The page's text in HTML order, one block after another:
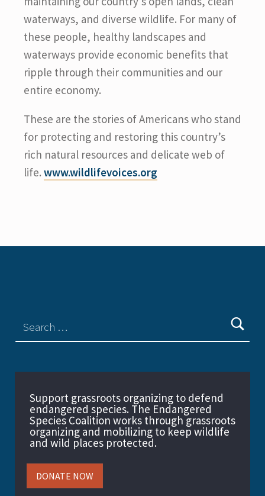
waterways, and diverse wildlife. For many of
these people, healthy landscapes and
waterways provide economic benefits that
ripple through their communities and our
entire economy.
These are the stories of Americans who stand
for protecting and restoring this country’s
rich natural resources and delicate web of
life. www.wildlifevoices.org
Support grassroots organizing to defend
endangered species. The Endangered
Species Coalition works through grassroots
organizing and mobilizing to keep wildlife
and wild places protected.
DONATE NOW